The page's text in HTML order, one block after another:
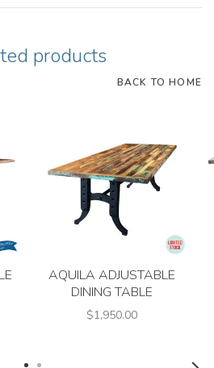
products
BACK TO HOME
AQUILA ADJUSTABLE
DINING TABLE
$1,950.00